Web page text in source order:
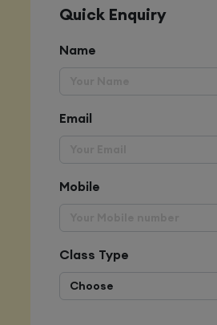
Quick Enquiry
Name
Email
Mobile
Class Type